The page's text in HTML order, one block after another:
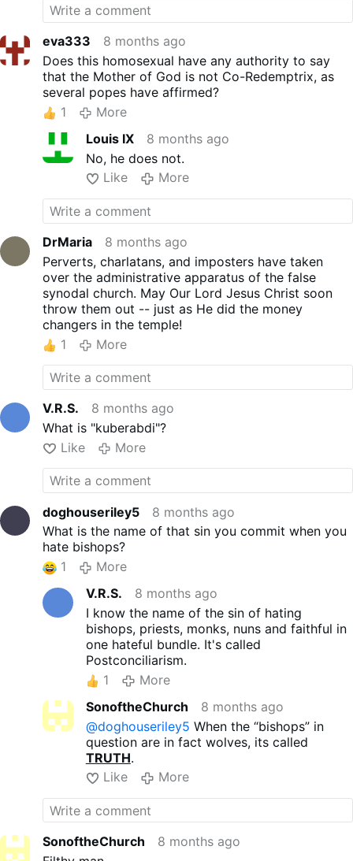
eva333
8 months ago
Does this homosexual have any authority to say
that the Mother of God is not Co-Redemptrix, as
several popes have affirmed?
1
More
Louis IX
8 months ago
No, he does not.
Like
More
DrMaria
8 months ago
Perverts, charlatans, and imposters have taken
over the administrative apparatus of the false
synodal church. May Our Lord Jesus Christ soon
throw them out -- just as He did the money
changers in the temple!
1
More
V.R.S.
8 months ago
What is "kuberabdi"?
Like
More
doghouseriley5
8 months ago
What is the name of that sin you commit when you
hate bishops?
1
More
V.R.S.
8 months ago
I know the name of the sin of hating
bishops, priests, monks, nuns and faithful in
one hateful bundle. It's called
Postconciliarism.
1
More
SonoftheChurch
8 months ago
@doghouseriley5 When the “bishops” in
question are in fact wolves, its called
TRUTH.
Like
More
SonoftheChurch
8 months ago